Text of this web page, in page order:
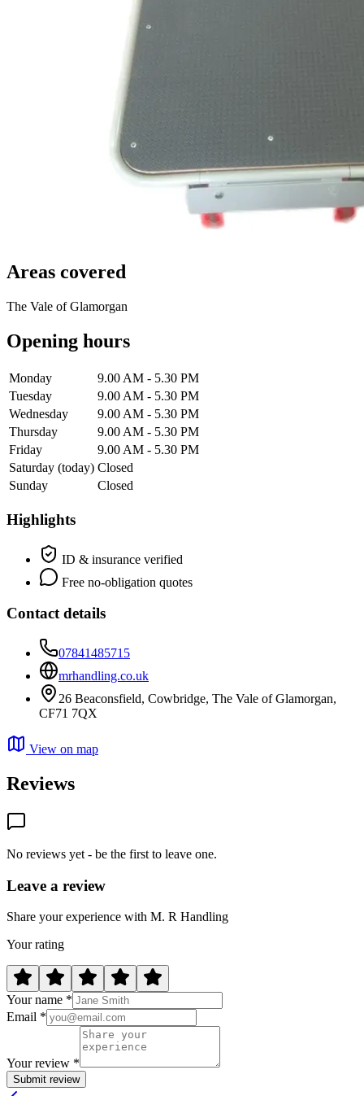
Areas covered
The Vale of Glamorgan
Opening hours
Monday
9.00 AM - 5.30 PM
Tuesday
9.00 AM - 5.30 PM
Wednesday
9.00 AM - 5.30 PM
Thursday
9.00 AM - 5.30 PM
Friday
9.00 AM - 5.30 PM
Saturday (today) Closed
Sunday
Closed
Highlights
ID & insurance verified
Free no-obligation quotes
Contact details
07841485715
mrhandling.co.uk
26 Beaconsfield, Cowbridge, The Vale of Glamorgan,
CF71 7QX
View on map
Reviews
No reviews yet - be the first to leave one.
Leave a review
Share your experience with M. R Handling
Your rating
Your name *
Email *
Your review *
Submit review